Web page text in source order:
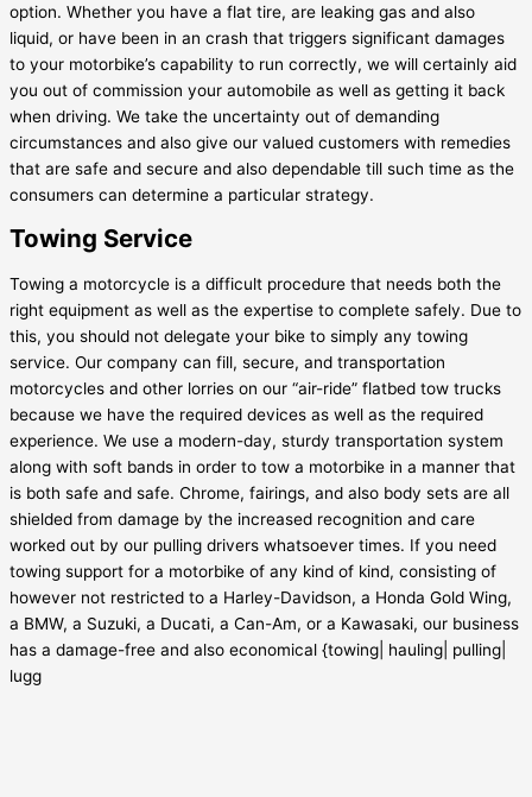
option. Whether you have a flat tire, are leaking gas and also
liquid, or have been in an crash that triggers significant damages
to your motorbike’s capability to run correctly, we will certainly aid
you out of commission your automobile as well as getting it back
when driving. We take the uncertainty out of demanding
circumstances and also give our valued customers with remedies
that are safe and secure and also dependable till such time as the
consumers can determine a particular strategy.
Towing Service
Towing a motorcycle is a difficult procedure that needs both the
right equipment as well as the expertise to complete safely. Due to
this, you should not delegate your bike to simply any towing
service. Our company can fill, secure, and transportation
motorcycles and other lorries on our “air-ride” flatbed tow trucks
because we have the required devices as well as the required
experience. We use a modern-day, sturdy transportation system
along with soft bands in order to tow a motorbike in a manner that
is both safe and safe. Chrome, fairings, and also body sets are all
shielded from damage by the increased recognition and care
worked out by our pulling drivers whatsoever times. If you need
towing support for a motorbike of any kind of kind, consisting of
however not restricted to a Harley-Davidson, a Honda Gold Wing,
a BMW, a Suzuki, a Ducati, a Can-Am, or a Kawasaki, our business
has a damage-free and also economical {towing| hauling| pulling|
lugg